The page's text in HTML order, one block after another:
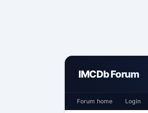
IMCDb Forum
Forum home Login